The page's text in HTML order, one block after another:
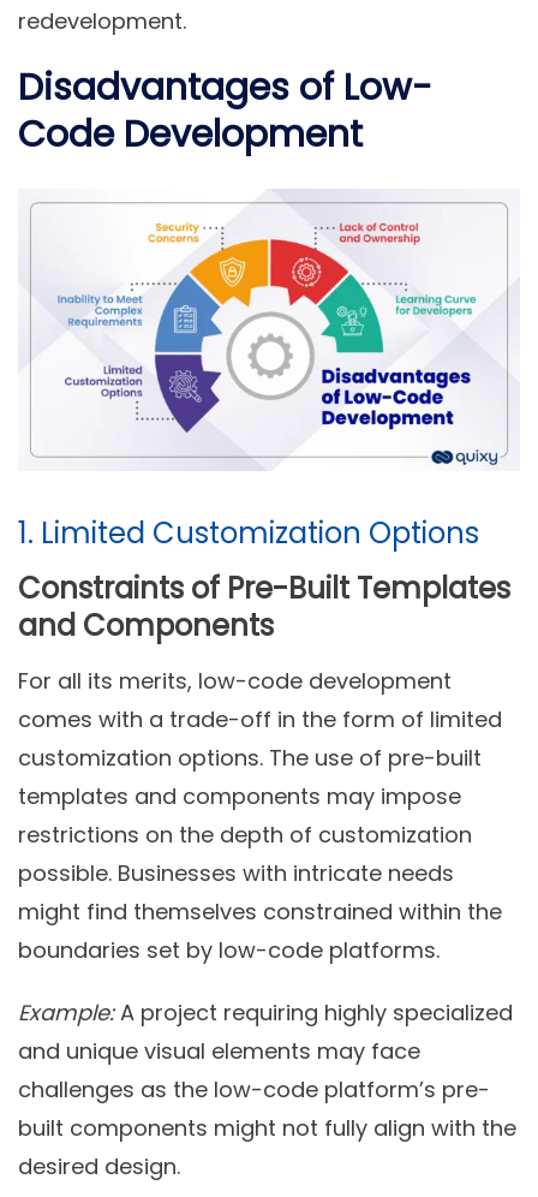
redevelopment.
Disadvantages of Low-
Code Development
1. Limited Customization Options
Constraints of Pre-Built Templates
and Components
For all its merits, low-code development
comes with a trade-off in the form of limited
customization options. The use of pre-built
templates and components may impose
restrictions on the depth of customization
possible. Businesses with intricate needs
might find themselves constrained within the
boundaries set by low-code platforms.
Example:A project requiring highly specialized
and unique visual elements may face
challenges as the low-code platform’s pre-
built components might not fully align with the
desired design.